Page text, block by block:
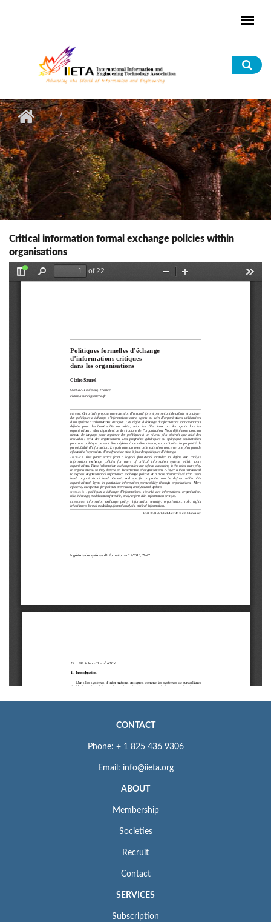
Critical information formal exchange policies within
organisations
CONTACT
Phone: + 1 825 436 9306
Email: info@iieta.org
ABOUT
Membership
Societies
Recruit
Contact
SERVICES
Subscription